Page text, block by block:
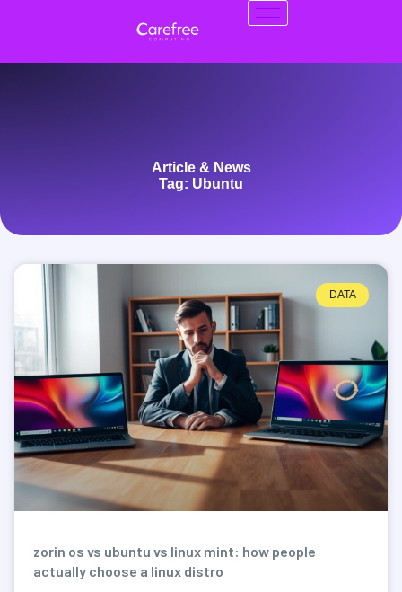
Article & News
Tag: Ubuntu
DATA
zorin os vs ubuntu vs linux mint: how people
actually choose a linux distro